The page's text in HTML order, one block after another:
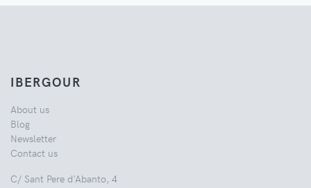
IBERGOUR
About us
Blog
Newsletter
Contact us
C/ Sant Pere d'Abanto, 4